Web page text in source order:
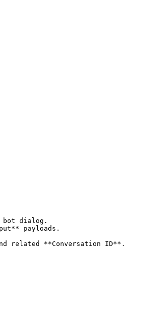
bot dialog.
payloads.
**Conversation ID**.